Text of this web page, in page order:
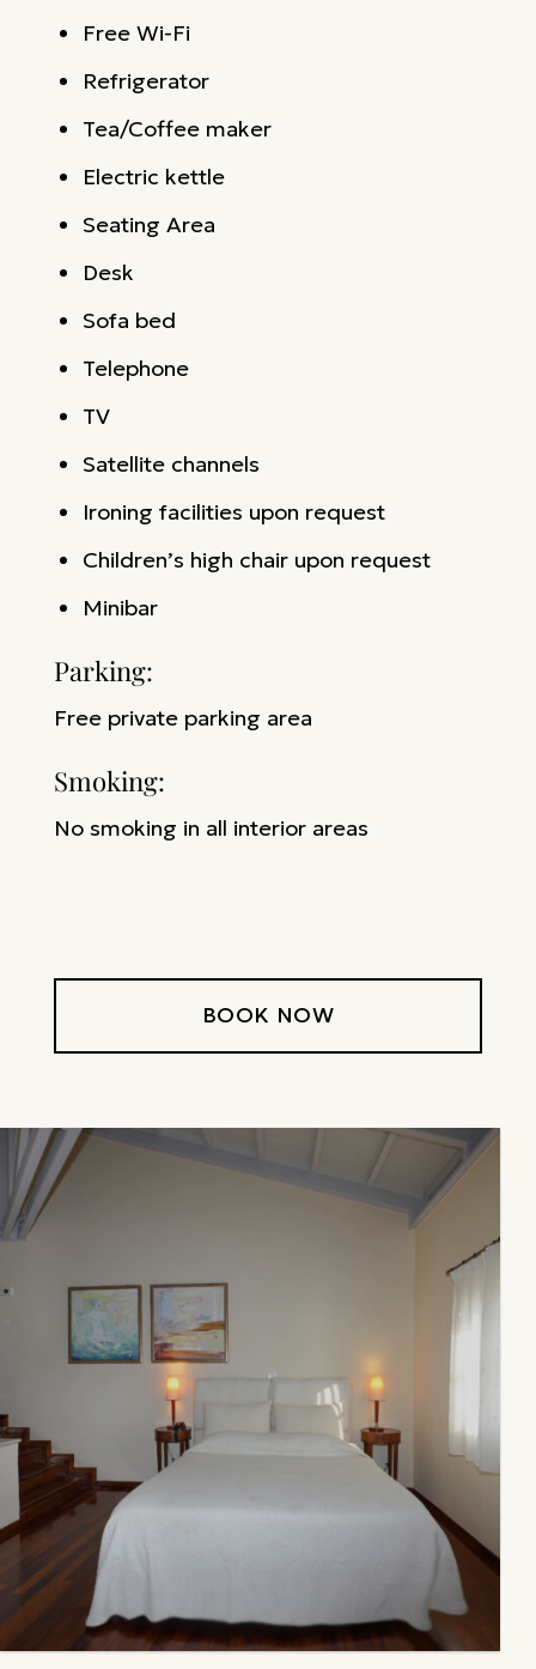
Free Wi-Fi
Refrigerator
Tea/Coffee maker
Electric kettle
Seating Area
Desk
Sofa bed
Telephone
TV
Satellite channels
Ironing facilities upon request
Children’s high chair upon request
Minibar
Parking: ​
Free private parking area
Smoking: ​
No smoking in all interior areas
BOOK NOW